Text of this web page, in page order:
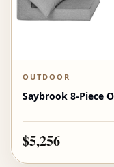
OUTDOOR
Saybrook 8-Piece
$5,256